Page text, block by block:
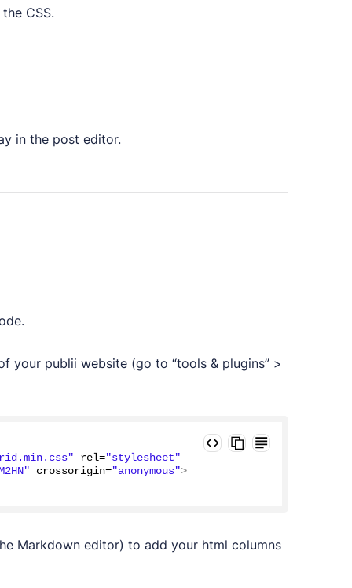
CSS.
in the post editor.
your publii website (go to “tools & plugins” >
rel="stylesheet"
crossorigin="anonymous">
Markdown editor) to add your html columns